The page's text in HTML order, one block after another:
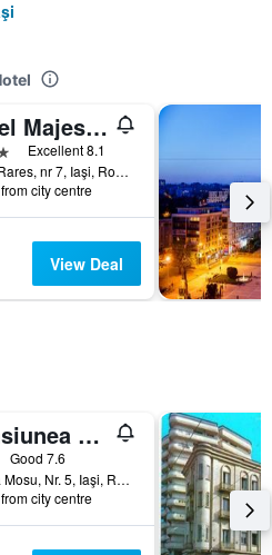
Hotel Majestic
Excellent 8.1
Petru Rares, nr 7, Iaşi, Romania
city centre
View Deal
Pensiunea Marcello
Good 7.6
Strada Mosu, Nr. 5, Iaşi, Romania
city centre